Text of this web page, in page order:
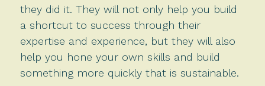
they did it. They will not only help you build
a shortcut to success through their
expertise and experience, but they will also
help you hone your own skills and build
something more quickly that is sustainable.